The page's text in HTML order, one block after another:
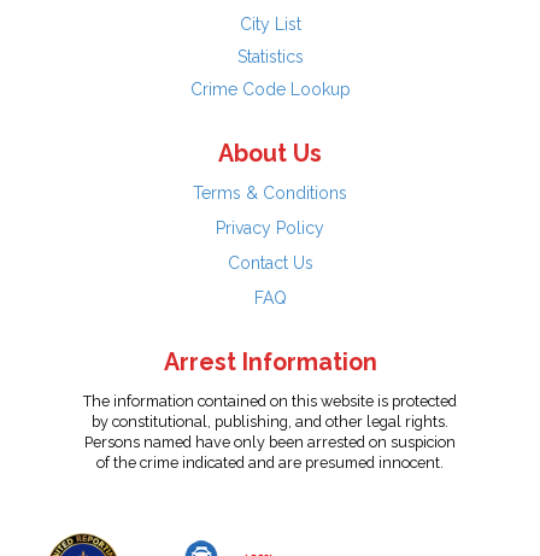
City List
Statistics
Crime Code Lookup
About Us
Terms & Conditions
Privacy Policy
Contact Us
FAQ
Arrest Information
The information contained on this website is protected
by constitutional, publishing, and other legal rights.
Persons named have only been arrested on suspicion
of the crime indicated and are presumed innocent.